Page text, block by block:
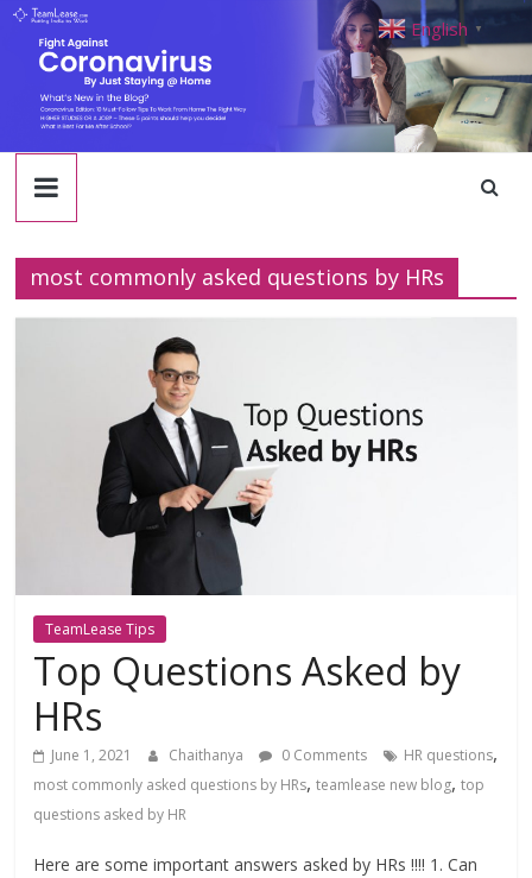
Skip
content
TeamLease
Blog
most commonly asked questions by HRs
TeamLease Tips
Top Questions Asked by
HRs
June 1, 2021 Chaithanya 0 Comments HR questions,
most commonly asked questions by HRs,teamlease new blog,top
questions asked by HR
Here are some important answers asked by HRs !!!! 1. Can
English ▼